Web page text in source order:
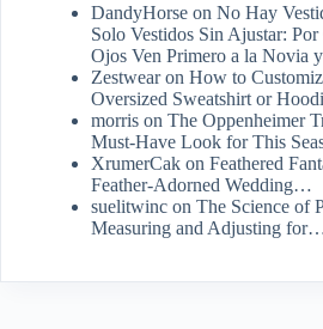
DandyHorse on No Hay
Solo Vestidos Sin Ajustar:
Ojos Ven Primero a la Novia
Zestwearon How to
Oversized Sweatshirt or
morris on The Oppenheimer
Must-Have Look for This
XrumerCak on Feathered
Feather-Adorned Wedding…
suelitwinc on The Science of
Measuring and Adjusting